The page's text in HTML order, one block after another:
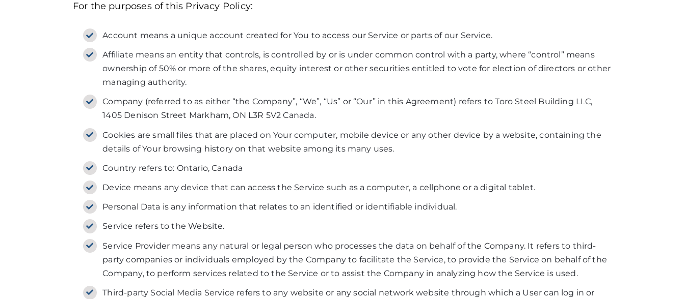
For the purposes of this Privacy Policy:
Account means a unique account created for You to access our Service or parts of our Service.
Affiliate means an entity that controls, is controlled by or is under common control with a party, where “control” means
ownership of 50% or more of the shares, equity interest or other securities entitled to vote for election of directors or other
managing authority.
Company (referred to as either “the Company”, “We”, “Us” or “Our” in this Agreement) refers to Toro Steel Building LLC,
1405 Denison Street Markham, ON L3R 5V2 Canada.
Cookies are small files that are placed on Your computer, mobile device or any other device by a website, containing the
details of Your browsing history on that website among its many uses.
Country refers to: Ontario, Canada
Device means any device that can access the Service such as a computer, a cellphone or a digital tablet.
Personal Data is any information that relates to an identified or identifiable individual.
Service refers to the Website.
Service Provider means any natural or legal person who processes the data on behalf of the Company. It refers to third-
party companies or individuals employed by the Company to facilitate the Service, to provide the Service on behalf of the
Company, to perform services related to the Service or to assist the Company in analyzing how the Service is used.
Third-party Social Media Service refers to any website or any social network website through which a User can log in or